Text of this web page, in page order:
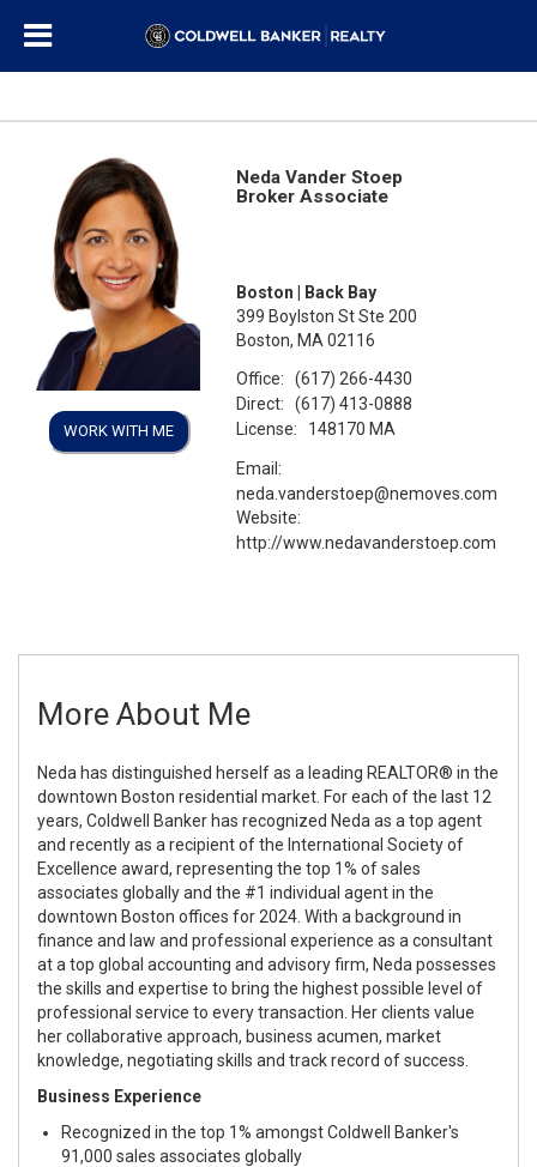
WORK WITH ME
Neda Vander Stoep
Broker Associate
Boston | Back Bay
399 Boylston St Ste 200
Boston, MA 02116
Office:
(617) 266-4430
Direct:
(617) 413-0888
License:
148170 MA
Email:
neda.vanderstoep@nemoves.com
Website:
http://www.nedavanderstoep.com
More About Me
Neda has distinguished herself as a leading REALTOR® in the
downtown Boston residential market. For each of the last 12
years, Coldwell Banker has recognized Neda as a top agent
and recently as a recipient of the International Society of
Excellence award, representing the top 1% of sales
associates globally and the #1 individual agent in the
downtown Boston offices for 2024. With a background in
finance and law and professional experience as a consultant
at a top global accounting and advisory firm, Neda possesses
the skills and expertise to bring the highest possible level of
professional service to every transaction. Her clients value
her collaborative approach, business acumen, market
knowledge, negotiating skills and track record of success.
Business Experience
Recognized in the top 1% amongst Coldwell Banker's
91,000 sales associates globally